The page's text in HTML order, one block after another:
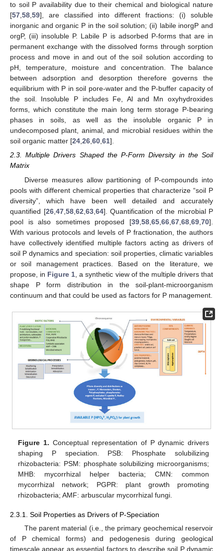
to soil P availability due to their chemical and biological nature
[57,58,59], are classified into different fractions: (i) soluble
inorganic and organic P in the soil solution; (ii) labile inorgP and
orgP, (iii) insoluble P. Labile P is adsorbed P-forms that are in
permanent exchange with the dissolved forms through sorption
process and move in and out of the soil solution according to
pH, temperature, moisture and concentration. The balance
between adsorption and desorption therefore governs the
equilibrium with P in soil pore-water and the P-buffer capacity of
the soil. Insoluble P includes Fe, Al and Mn oxyhydroxides
forms, which constitute the main long term storage P-bearing
phases in soils, as well as the insoluble organic P in
undecomposed plant, animal, and microbial residues within the
soil organic matter [24,26,60,61].
2.3. Multiple Drivers Shaped the P-Form Diversity in the Soil
Matrix
Diverse measures allow partitioning of P-compounds into
pools with different chemical properties that characterize “soil P
diversity”, which have been well detailed and accurately
quantified [26, 47, 58, 62 63, 64]. Quantification of the microbial P
pool is also sometimes proposed [39 58 65 66 67 68 69 70].
With various protocols and levels of P fractionation, the authors
have collectively identified multiple factors acting as drivers of
soil P dynamics and speciation: soil properties, climatic variables
or soil management practices. Based on the literature, we
propose, in Figure 1 , a synthetic view of the multiple drivers that
shape P form distribution in the soil-plant-microorganism
continuum and that could be used as factors for P management.
Figure 1. Conceptual representation of P dynamic drivers
shaping P speciation. PSB: Phosphate solubilizing
rhizobacteria: PSM: phosphate solubilizing microorganisms;
MHB: mycorrhizal helper bacteria; CMN: common
mycorrhizal network; PGPR: plant growth promoting
rhizobacteria; AMF: arbuscular mycorrhizal fungi.
2.3.1. Soil Properties as Drivers of P-Speciation
The parent material (i.e., the primary geochemical reservoir
of P chemical forms) and pedogenesis during geological
timescale appear as essential factors to describe soil P dynamic